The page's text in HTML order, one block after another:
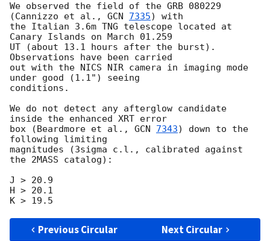
We observed the field of the GRB 080229
(Cannizzo et al., GCN 7335) with
the Italian 3.6m TNG telescope located at
Canary Islands on March 01.259
UT (about 13.1 hours after the burst).
Observations have been carried
out with the NICS NIR camera in imaging mode
under good (1.1") seeing
conditions.
We do not detect any afterglow candidate
inside the enhanced XRT error
box (Beardmore et al., GCN 7343) down to the
following limiting
magnitudes (3sigma c.l., calibrated against
the 2MASS catalog):
J > 20.9
H > 20.1
Previous Circular Next Circular